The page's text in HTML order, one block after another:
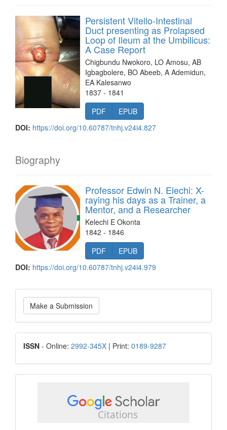
Persistent Vitello-Intestinal
Duct presenting as Prolapsed
Loop of Ileum at the Umbilicus:
A Case Report
Chigbundu Nwokoro, LO Amosu, AB
Igbagbolere, BO Abeeb, A Ademidun,
EA Kalesanwo
1837 - 1841
PDF
EPUB
DOI: https://doi.org/10.60787/tnhj.v24i4.827
Biography
Professor Edwin N. Elechi: X-
raying his days as a Trainer, a
Mentor, and a Researcher
Kelechi E Okonta
1842 - 1846
PDF
EPUB
DOI: https://doi.org/10.60787/tnhj.v24i4.979
Make
a
Submission
Make a Submission
ISSN
ISSN - Online: 2992-345X | Print: 0189-9287
scholar